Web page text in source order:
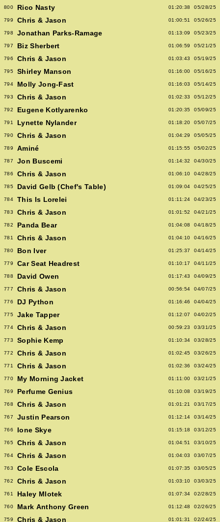
800 Rico Nasty 01:20:38 05/28/25
799 Chris & Jason 01:00:51 05/26/25
798 Jonathan Parks-Ramage 01:13:09 05/23/25
797 Biz Sherbert 01:06:59 05/21/25
796 Chris & Jason 01:03:43 05/19/25
795 Shirley Manson 01:16:00 05/16/25
794 Molly Jong-Fast 01:16:03 05/14/25
793 Chris & Jason 01:02:33 05/12/25
792 Eugene Kotlyarenko 01:20:35 05/09/25
791 Lynette Nylander 01:18:20 05/07/25
790 Chris & Jason 01:04:29 05/05/25
789 Aminé 01:15:55 05/02/25
787 Jon Buscemi 01:14:32 04/30/25
786 Chris & Jason 01:06:10 04/28/25
785 David Gelb (Chef's Table) 01:09:04 04/25/25
784 This Is Lorelei 01:11:24 04/23/25
783 Chris & Jason 01:01:52 04/21/25
782 Panda Bear 01:04:08 04/18/25
781 Chris & Jason 01:04:10 04/16/25
780 Bon Iver 01:25:37 04/14/25
779 Car Seat Headrest 01:10:17 04/11/25
788 David Owen 01:17:43 04/09/25
777 Chris & Jason 00:56:54 04/07/25
776 DJ Python 01:16:46 04/04/25
775 Jake Tapper 01:12:07 04/02/25
774 Chris & Jason 00:59:23 03/31/25
773 Sophie Kemp 01:10:34 03/28/25
772 Chris & Jason 01:02:45 03/26/25
771 Chris & Jason 01:02:36 03/24/25
770 My Morning Jacket 01:11:00 03/21/25
769 Perfume Genius 01:10:08 03/19/25
768 Chris & Jason 01:01:21 03/17/25
767 Justin Pearson 01:12:14 03/14/25
766 Ione Skye 01:15:18 03/12/25
765 Chris & Jason 01:04:51 03/10/25
764 Chris & Jason 01:04:03 03/07/25
763 Cole Escola 01:07:35 03/05/25
762 Chris & Jason 01:03:10 03/03/25
761 Haley Mlotek 01:07:34 02/28/25
760 Mark Anthony Green 01:12:48 02/26/25
759 Chris & Jason 01:01:31 02/24/25